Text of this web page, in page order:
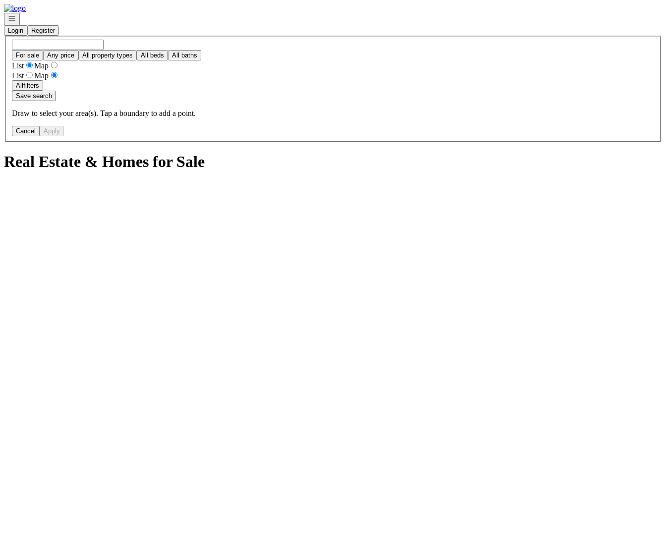
Go to: Homepage
Open navigation
Login
Register
For sale Any price All property types All beds All baths
List
Map
List
Map
Allfilters
Save search
Draw to select your area(s). Tap a boundary to add a point.
Cancel Apply
Real Estate & Homes for Sale